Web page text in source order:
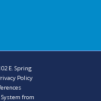
E. Spring
Policy
from